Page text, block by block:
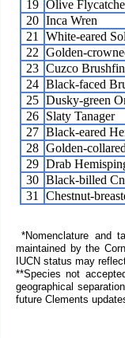
19 Olive
20 Inca Wren
21
White-eared
22 Golden-
23 Cuzco
24 Black-faced
25 Dusky-green
26 Slaty Tanager
27 Black-eared
28 Golden-
29 Drab
30 Black-billed
31
Chestnut-
*Nomenclature and
maintained by the
IUCN status may
**Species not
geographical
future Clements